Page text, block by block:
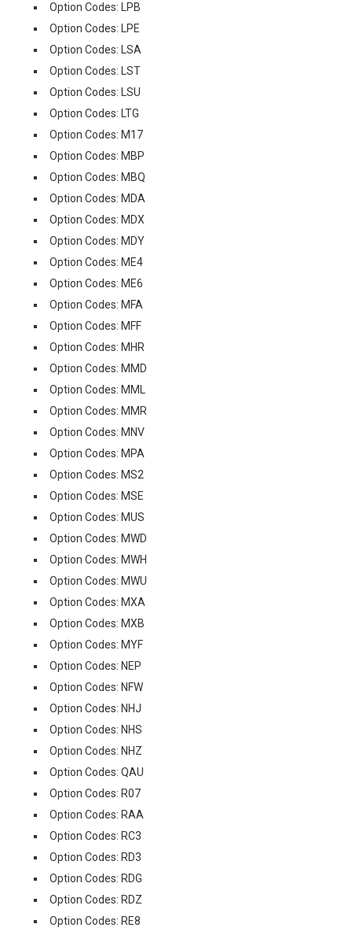
Option Codes: LPB
Option Codes: LPE
Option Codes: LSA
Option Codes: LST
Option Codes: LSU
Option Codes: LTG
Option Codes: M17
Option Codes: MBP
Option Codes: MBQ
Option Codes: MDA
Option Codes: MDX
Option Codes: MDY
Option Codes: ME4
Option Codes: ME6
Option Codes: MFA
Option Codes: MFF
Option Codes: MHR
Option Codes: MMD
Option Codes: MML
Option Codes: MMR
Option Codes: MNV
Option Codes: MPA
Option Codes: MS2
Option Codes: MSE
Option Codes: MUS
Option Codes: MWD
Option Codes: MWH
Option Codes: MWU
Option Codes: MXA
Option Codes: MXB
Option Codes: MYF
Option Codes: NEP
Option Codes: NFW
Option Codes: NHJ
Option Codes: NHS
Option Codes: NHZ
Option Codes: QAU
Option Codes: R07
Option Codes: RAA
Option Codes: RC3
Option Codes: RD3
Option Codes: RDG
Option Codes: RDZ
Option Codes: RE8